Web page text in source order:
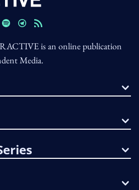
is an online publication
Media.